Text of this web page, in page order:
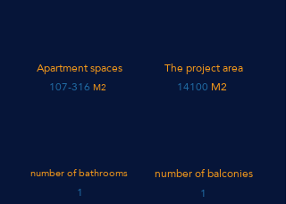
Apartment spaces
107-316 M2
The project area
14100 M2
number of bathrooms
1
number of balconies
1